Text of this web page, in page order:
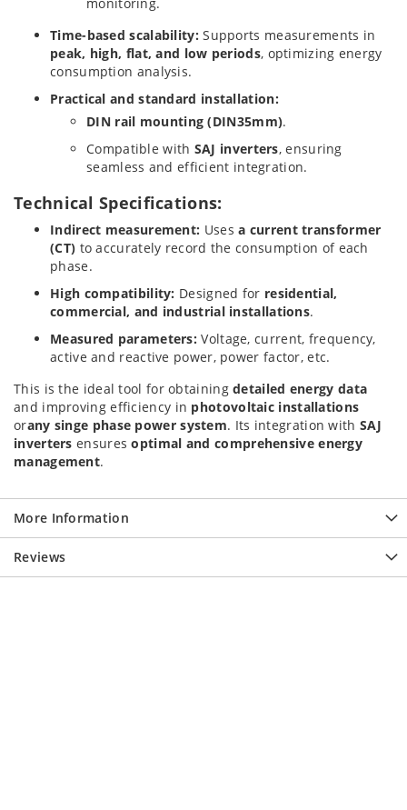
Time-based scalability: Supports measurements in
peak, high, flat, and low periods, optimizing energy
consumption analysis.
Practical and standard installation:
DIN rail mounting (DIN35mm).
Compatible with SAJ inverters, ensuring
seamless and efficient integration.
Technical Specifications:
Indirect measurement: Usesa current transformer
(CT) to accurately record the consumption of each
phase.
High compatibility: Designed for residential,
commercial, and industrial installations.
Measured parameters: Voltage, current, frequency,
active and reactive power, power factor, etc.
This is the ideal tool for obtainingdetailed energy data
and improving efficiency in photovoltaic installations
orany singe phase power system. Its integration with SAJ
inverters ensuresoptimal and comprehensive energy
management.
More Information
Reviews